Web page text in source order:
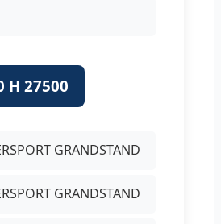
H 27500
GRANDSTAND
GRANDSTAND